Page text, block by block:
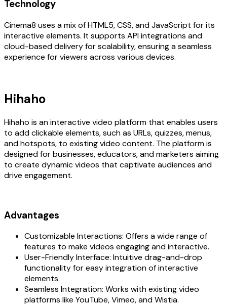
Technology
Cinema8 uses a mix of HTML5, CSS, and JavaScript for its
interactive elements. It supports API integrations and
cloud-based delivery for scalability, ensuring a seamless
experience for viewers across various devices.
Hihaho
Hihaho is an interactive video platform that enables users
to add clickable elements, such as URLs, quizzes, menus,
and hotspots, to existing video content. The platform is
designed for businesses, educators, and marketers aiming
to create dynamic videos that captivate audiences and
drive engagement.
Advantages
Customizable Interactions: Offers a wide range of
features to make videos engaging and interactive.
User-Friendly Interface: Intuitive drag-and-drop
functionality for easy integration of interactive
elements.
Seamless Integration: Works with existing video
platforms like YouTube, Vimeo, and Wistia.